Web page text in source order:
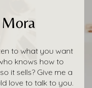
to what you want
knows how to
it sells? Give me a
love to talk to you.